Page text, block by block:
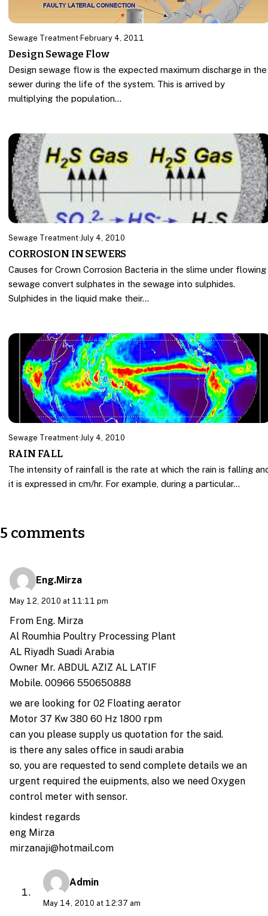
Sewage Treatment·February 4, 2011
Design Sewage Flow
Design sewage flow is the expected maximum discharge in the
sewer during the life of the system. This is arrived by
multiplying the population…
Sewage Treatment· July 4, 2010
CORROSION IN SEWERS
Causes for Crown Corrosion Bacteria in the slime under flowing
sewage convert sulphates in the sewage into sulphides.
Sulphides in the liquid make their…
Sewage Treatment· July 4, 2010
RAIN FALL
The intensity of rainfall is the rate at which the rain is falling
it is expressed in cm/hr. For example, during a particular…
5 comments
Eng.Mirza
May 12, 2010 at 11:11 pm
From Eng. Mirza
Al Roumhia Poultry Processing Plant
AL Riyadh Suadi Arabia
Owner Mr. ABDUL AZIZ AL LATIF
Mobile. 00966 550650888
we are looking for 02 Floating aerator
Motor 37 Kw 380 60 Hz 1800 rpm
can you please supply us quotation for the said.
is there any sales office in saudi arabia
so, you are requested to send complete details we an
urgent required the euipments, also we need Oxygen
control meter with sensor.
kindest regards
eng Mirza
mirzanaji@hotmail.com
Admin
May 14, 2010 at 12:37 am